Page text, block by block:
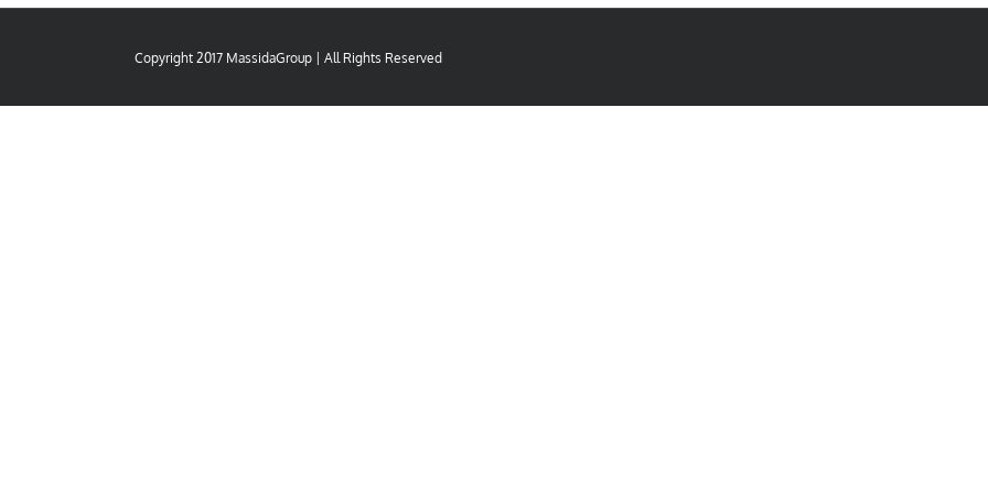
Copyright 2017 MassidaGroup | All Rights Reserved